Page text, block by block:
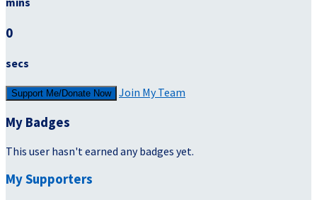
0
secs
Support Me/Donate Now Join My Team
My Badges
This user hasn't earned any badges yet.
My Supporters